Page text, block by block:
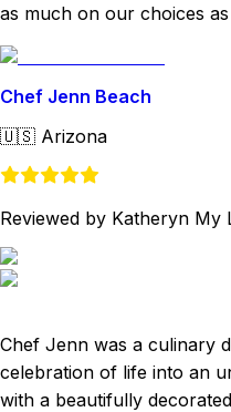
as much on our choices
Chef Jenn Beach
🇺🇸 Arizona
Reviewed by Katheryn My
Chef Jenn was a culinary
celebration of life into an
with a beautifully